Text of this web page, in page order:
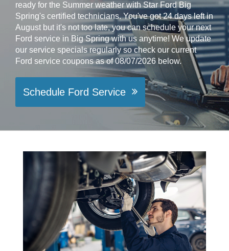
ready for the Summer weather with Star Ford Big
Spring's certified technicians. You've got 24 days left in
August but it's not too late, you can schedule your next
Ford service in Big Spring with us anytime! We update
our service specials regularly so check our current
Ford service coupons as of 08/07/2026 below.
Schedule Ford Service